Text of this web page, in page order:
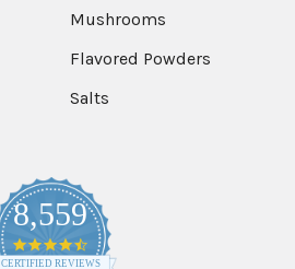
Mushrooms
Flavored Powders
Salts
8,559
4.7
star
CERTIFIED REVIEWS